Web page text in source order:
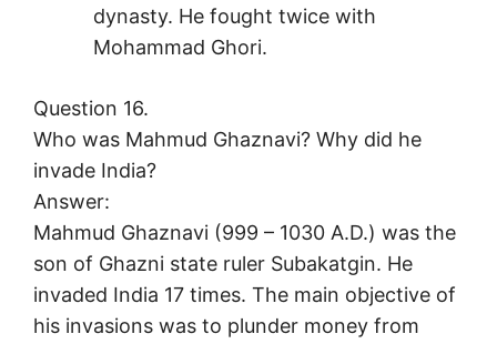
dynasty. He fought twice with
Mohammad Ghori.
Question 16.
Who was Mahmud Ghaznavi? Why did he
invade India?
Answer:
Mahmud Ghaznavi (999 – 1030 A.D.) was the
son of Ghazni state ruler Subakatgin. He
invaded India 17 times. The main objective of
his invasions was to plunder money from